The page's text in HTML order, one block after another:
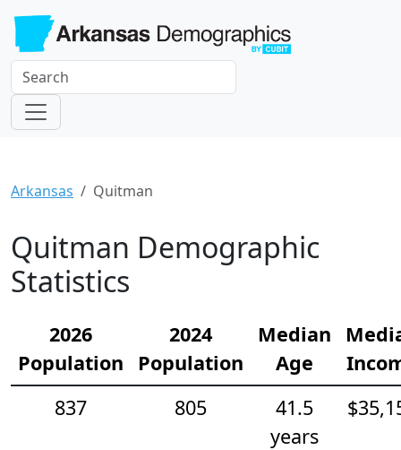
Arkansas Quitman
Quitman Demographic
Statistics
2026
Population
2024
Population
Median
Age
837
805
41.5
years